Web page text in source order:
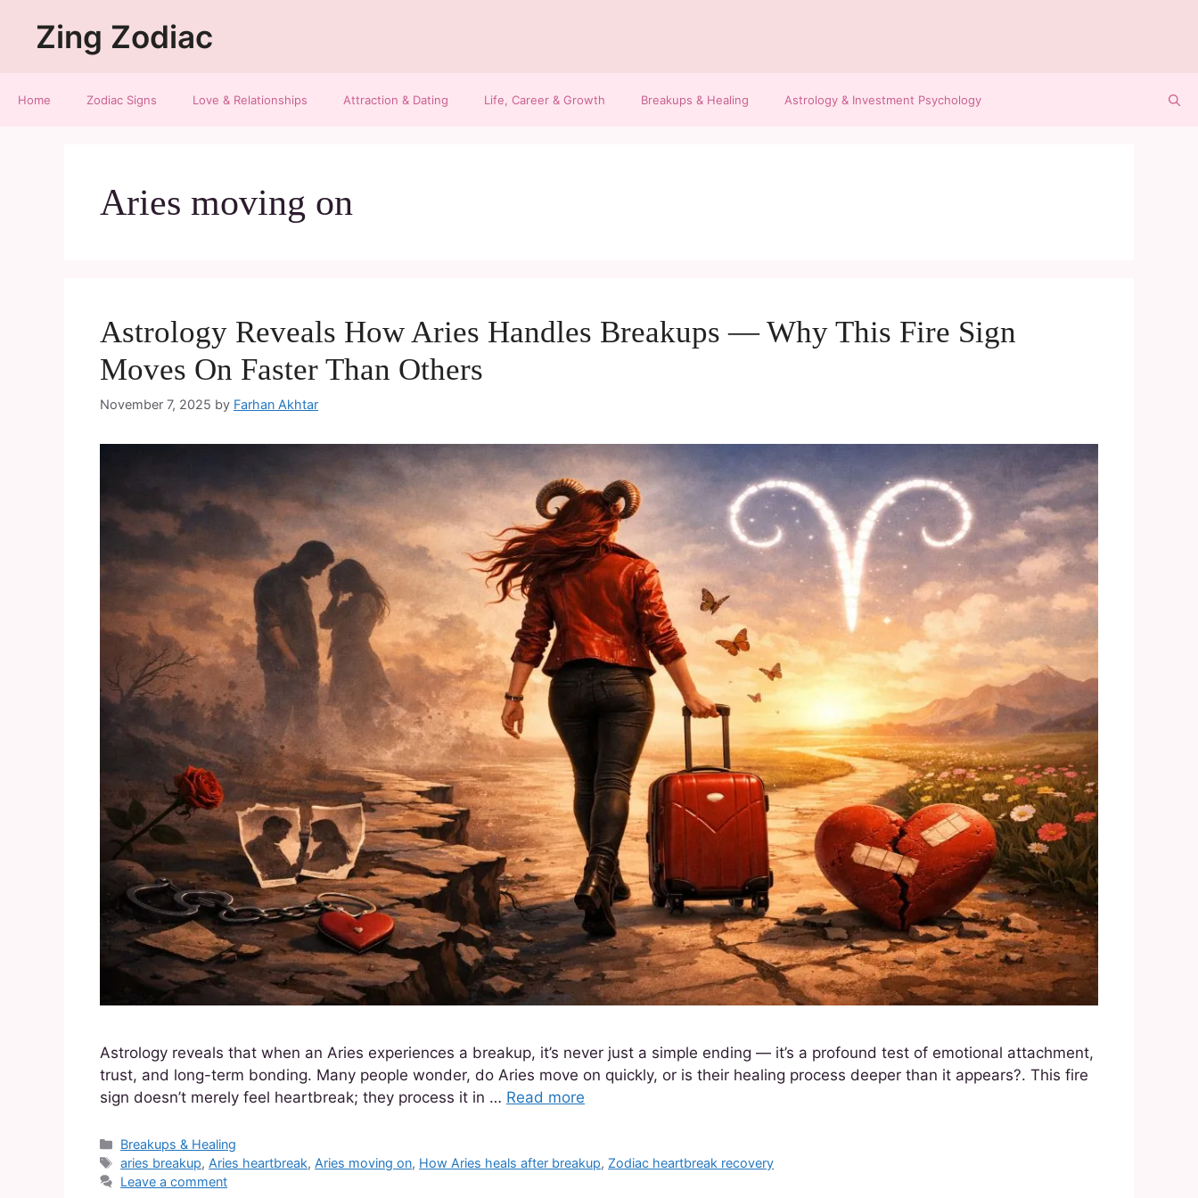
Zing Zodiac
Home Zodiac Signs Love & Relationships Attraction & Dating Life, Career & Growth Breakups & Healing Astrology & Investment Psychology
Aries moving on
Astrology Reveals How Aries Handles Breakups — Why This Fire Sign
Moves On Faster Than Others
November 7, 2025 by Farhan Akhtar
Astrology reveals that when an Aries experiences a breakup, it’s never just a simple ending — it’s a profound test of emotional attachment,
trust, and long-term bonding. Many people wonder, do Aries move on quickly, or is their healing process deeper than it appears?. This fire
sign doesn’t merely feel heartbreak; they process it in … Read more
Breakups & Healing
aries breakup, Aries heartbreak, Aries moving on, How Aries heals after breakup, Zodiac heartbreak recovery
Leave a comment